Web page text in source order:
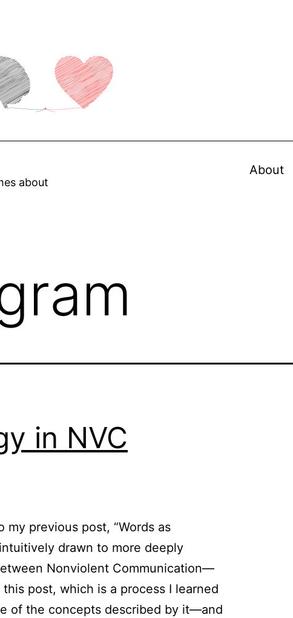
about
About
in NVC
previous post, “Words as
drawn to more deeply
Nonviolent Communication—
post, which is a process I learned
of the concepts described by it—and